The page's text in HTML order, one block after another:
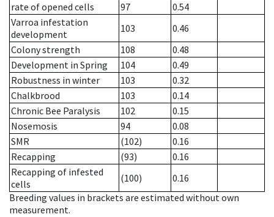
rate of opened cells
97
0.54
Varroa infestation
development
103
0.46
Colony strength
108
0.48
Development in Spring
104
0.49
Robustness in winter
103
0.32
Chalkbrood
103
0.14
Chronic Bee Paralysis
102
0.15
Nosemosis
94
0.08
SMR
(102)
0.16
Recapping
(93)
0.16
Recapping of infested
cells
(100)
0.16
Breeding values in brackets are estimated without own
measurement.